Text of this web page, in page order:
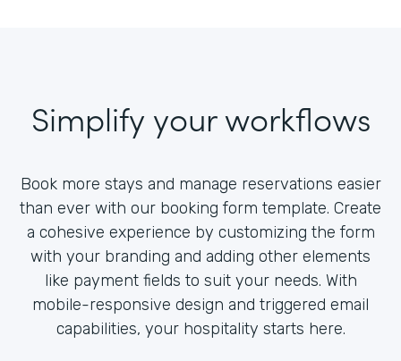
Simplify your workflows
Book more stays and manage reservations easier
than ever with our booking form template. Create
a cohesive experience by customizing the form
with your branding and adding other elements
like payment fields to suit your needs. With
mobile-responsive design and triggered email
capabilities, your hospitality starts here.